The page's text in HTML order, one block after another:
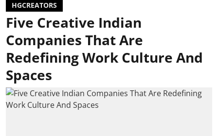
HGCREATORS
Five Creative Indian
Companies That Are
Redefining Work Culture And
Spaces